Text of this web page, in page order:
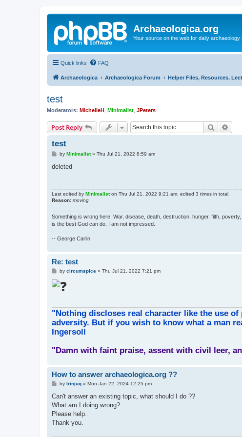
Archaeologica.org
Your source on the web for daily archaeology
Quick links FAQ
Archaeologica Archaeologica Forum Helper Files, Resources,
test
Moderators: MichelleH Minimalist JPeters
Post Reply Search
test
P
s
by Minimalist» Thu Jul 21, 2022 8:59 am
deleted
Last edited by Minimaliston Thu Jul 21, 2022 9:21 am, edited 3 times in total.
Reason: moving
Something is wrong here. War, disease, death, destruction, hunger, filth,
is the best God can do, I am not impressed.
-- George Carlin
Re: test
P
s
t
by circumspice» Thu Jul 21, 2022 7:21 pm
"Nothing discloses real character like the use
adversity. But if you wish to know what a man
Ingersoll
"Damn with faint praise, assent with civil leer,
How to answer archaeologica.org ??
P
s
by Irinjuq» Mon Jan 22, 2024 12:25 pm
Can't answer an existing topic, what should I do ??
What am I doing wrong?
Please help.
Thank you.